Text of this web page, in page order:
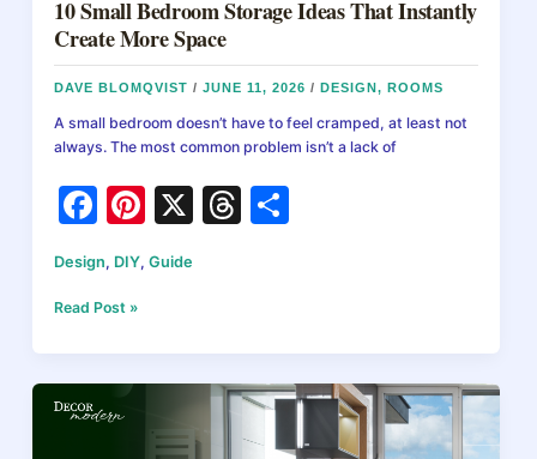
10 Small Bedroom Storage Ideas That Instantly
Create More Space
DAVE BLOMQVIST/JUNE 11, 2026/ DESIGN, ROOMS
A small bedroom doesn’t have to feel cramped, at least not
always. The most common problem isn’t a lack of
F
c
e
b
o
o
Pi
er
st
X
T
d
s
Design, DIY,Guide
10
Bedroom
Ideas
Read Post »